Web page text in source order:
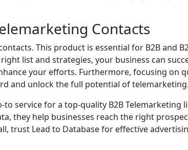
Contacts
This product is essential for B2B and
list and strategies, your business can
your efforts. Furthermore, focusing on
and unlock the full potential of telemarketing.
to service for a top-quality B2B Telemarketing
they help businesses reach the right
trust Lead to Database for effective